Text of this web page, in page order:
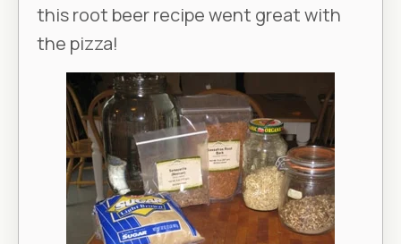
this root beer recipe went great with
the pizza!